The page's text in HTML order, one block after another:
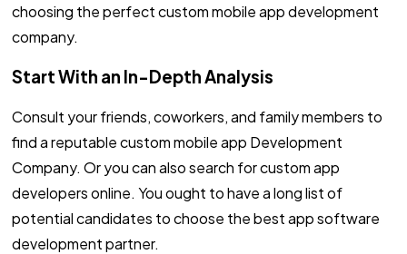
choosing the perfect custom mobile app development
company.
Start With an In-Depth Analysis
Consult your friends, coworkers, and family members to
find a reputable custom mobile app Development
Company. Or you can also search for custom app
developers online. You ought to have a long list of
potential candidates to choose the best app software
development partner.